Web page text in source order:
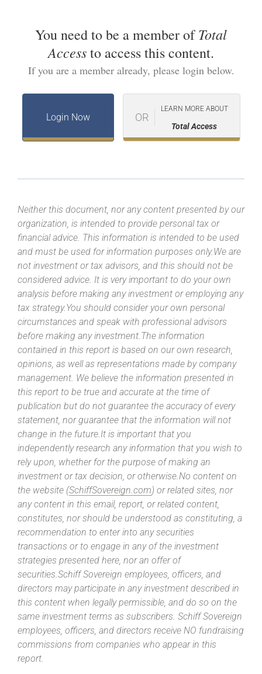
You need to be a member ofTotal
Accessto access this content.
If you are a member already, please login below.
Login Now OR
LEARN MORE ABOUT
Total Access
Neither this document, nor any content presented by our
organization, is intended to provide personal tax or
financial advice. This information is intended to be used
and must be used for information purposes only.We are
not investment or tax advisors, and this should not be
considered advice. It is very important to do your own
analysis before making any investment or employing any
tax strategy.You should consider your own personal
circumstances and speak with professional advisors
before making any investment.The information
contained in this report is based on our own research,
opinions, as well as representations made by company
management. We believe the information presented in
this report to be true and accurate at the time of
publication but do not guarantee the accuracy of every
statement, nor guarantee that the information will not
change in the future.It is important that you
independently research any information that you wish to
rely upon, whether for the purpose of making an
investment or tax decision, or otherwise.No content on
the website (SchiffSovereign.com) or related sites, nor
any content in this email, report, or related content,
constitutes, nor should be understood as constituting, a
recommendation to enter into any securities
transactions or to engage in any of the investment
strategies presented here, nor an offer of
securities.Schiff Sovereign employees, officers, and
directors may participate in any investment described in
this content when legally permissible, and do so on the
same investment terms as subscribers. Schiff Sovereign
employees, officers, and directors receive NO fundraising
commissions from companies who appear in this
report.